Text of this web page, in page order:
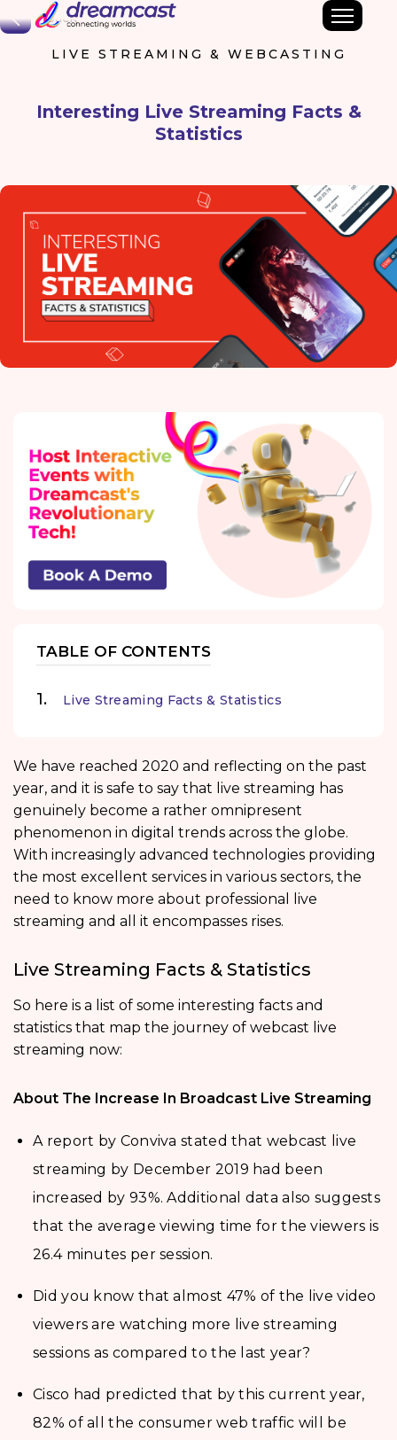
Back
LIVE STREAMING & WEBCASTING
Interesting Live Streaming Facts &
Statistics
TABLE OF CONTENTS
Live Streaming Facts & Statistics
We have reached 2020 and reflecting on the past
year, and it is safe to say that live streaming has
genuinely become a rather omnipresent
phenomenon in digital trends across the globe.
With increasingly advanced technologies providing
the most excellent services in various sectors, the
need to know more about professional live
streaming and all it encompasses rises.
Live Streaming Facts & Statistics
So here is a list of some interesting facts and
statistics that map the journey of webcast live
streaming now:
About The Increase In Broadcast Live Streaming
A report by Conviva stated that webcast live
streaming by December 2019 had been
increased by 93%. Additional data also suggests
that the average viewing time for the viewers is
26.4 minutes per session.
Did you know that almost 47% of the live video
viewers are watching more live streaming
sessions as compared to the last year?
Cisco had predicted that by this current year,
82% of all the consumer web traffic will be